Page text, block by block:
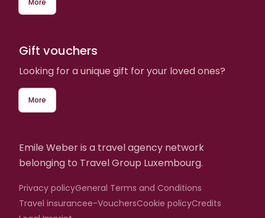
More
Gift vouchers
Looking for a unique gift for your loved ones?
More
Emile Weber is a travel agency network
belonging to Travel Group Luxembourg.
Privacy policyGeneral Terms and Conditions
Travel insurancee-VouchersCookie policyCredits